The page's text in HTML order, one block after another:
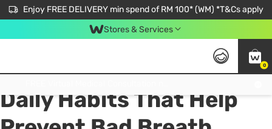
Enjoy FREE DELIVERY min spend of RM 100* (WM) *T&Cs apply
Stores & Services
0
All
Daily Habits That Help